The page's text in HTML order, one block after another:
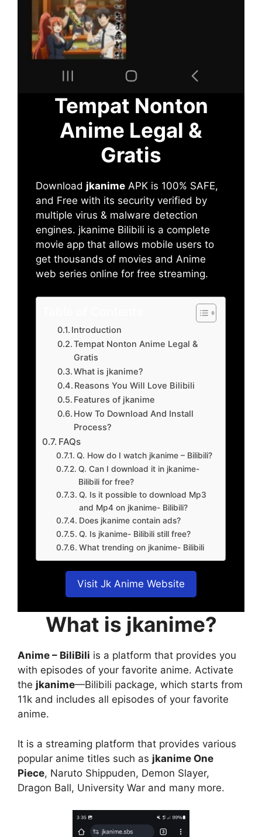
Tempat Nonton
Anime Legal &
Gratis
Download jkanime APK is 100% SAFE,
and Free with its security verified by
multiple virus & malware detection
engines. jkanime Bilibili is a complete
movie app that allows mobile users to
get thousands of movies and Anime
web series online for free streaming.
Introduction
Tempat Nonton Anime Legal &
Gratis
What is jkanime?
Reasons You Will Love Bilibili
Features of jkanime
How To Download And Install
Process?
FAQs
Q. How do I watch jkanime – Bilibili?
Q. Can I download it in jkanime-
Bilibili for free?
Q. Is it possible to download Mp3
and Mp4 on jkanime- Bilibili?
Does jkanime contain ads?
Q. Is jkanime- Bilibili still free?
What trending on jkanime- Bilibili
Visit Jk Anime Website
What is jkanime?
Anime – BiliBili is a platform that provides you
with episodes of your favorite anime. Activate
the jkanime—Bilibili package, which starts from
11k and includes all episodes of your favorite
anime.
It is a streaming platform that provides various
popular anime titles such as jkanime One
Piece, Naruto Shippuden, Demon Slayer,
Dragon Ball, University War and many more.